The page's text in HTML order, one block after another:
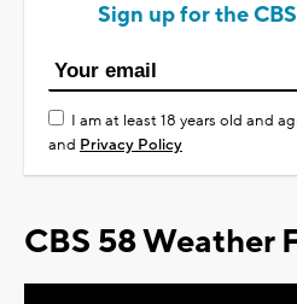
Sign up for the
I am at least 18 years old and
and Privacy Policy
CBS 58 Weather